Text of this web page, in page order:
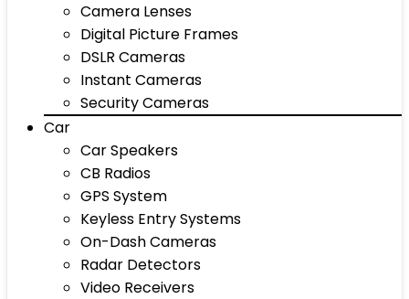
Camera Lenses
Digital Picture Frames
DSLR Cameras
Instant Cameras
Security Cameras
Car
Car Speakers
CB Radios
GPS System
Keyless Entry Systems
On-Dash Cameras
Radar Detectors
Video Receivers